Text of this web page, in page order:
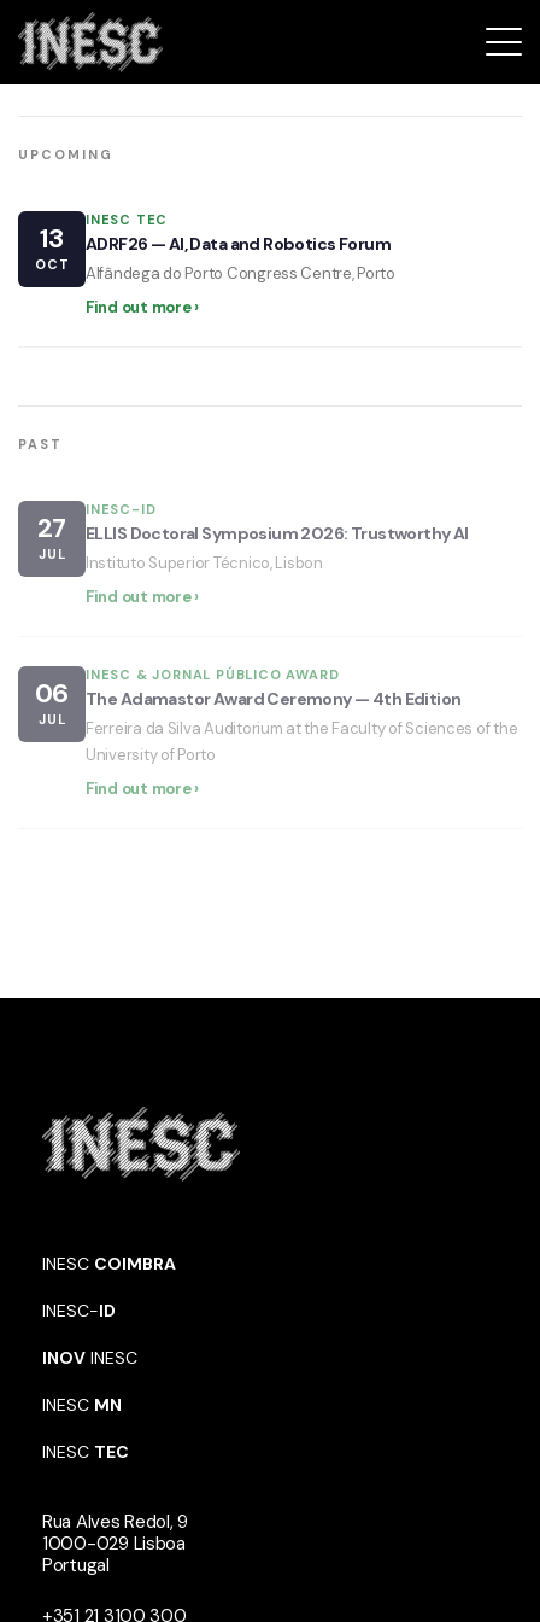
INESC
Events
UPCOMING
13
OCT
INESC TEC
ADRF26 — AI, Data and Robotics Forum
Alfândega do Porto Congress Centre, Porto
Find out more ›
PAST
27
JUL
INESC-ID
ELLIS Doctoral Symposium 2026: Trustworthy AI
Instituto Superior Técnico, Lisbon
Find out more ›
06
JUL
INESC & JORNAL PÚBLICO AWARD
The Adamastor Award Ceremony — 4th Edition
Ferreira da Silva Auditorium at the Faculty of Sciences of the
University of Porto
Find out more ›
INESC COIMBRA
INESC-ID
INOV INESC
INESC MN
INESC TEC
Rua Alves Redol, 9
1000-029 Lisboa
Portugal
+351 21 3100 300